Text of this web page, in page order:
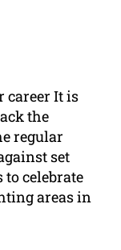
career It is
the
regular
set
celebrate
areas in